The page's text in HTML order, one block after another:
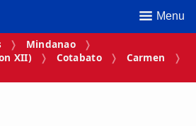
Menu
Mindanao
XII)
Cotabato
Carmen